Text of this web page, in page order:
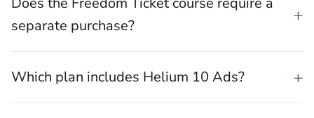
separate purchase?
Which plan includes Helium 10 Ads?